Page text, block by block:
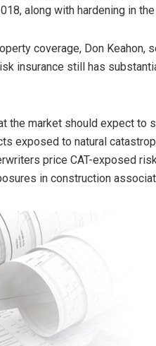
along with hardening in
coverage, Don
insurance still has
the market should expect
exposed to natural
price CAT-exposed
in construction